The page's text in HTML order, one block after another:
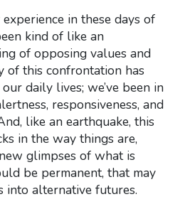
in these days of
kind of like an
of opposing values and
of this confrontation has
daily lives; we’ve been in
responsiveness, and
like an earthquake, this
in the way things are,
glimpses of what is
be permanent, that may
alternative futures.